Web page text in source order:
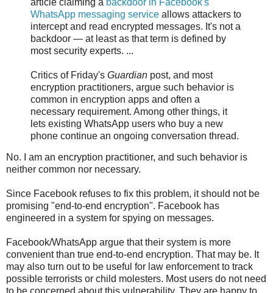
WhatsApp messaging service allows attackers to
intercept and read encrypted messages. It's not a
backdoor — at least as that term is defined by
most security experts. ...
Critics of Friday's Guardian post, and most
encryption practitioners, argue such behavior is
common in encryption apps and often a
necessary requirement. Among other things, it
lets existing WhatsApp users who buy a new
phone continue an ongoing conversation thread.
No. I am an encryption practitioner, and such behavior is
neither common nor necessary.
Since Facebook refuses to fix this problem, it should not be
promising "end-to-end encryption". Facebook has
engineered in a system for spying on messages.
Facebook/WhatsApp argue that their system is more
convenient than true end-to-end encryption. That may be. It
may also turn out to be useful for law enforcement to track
possible terrorists or child molesters. Most users do not need